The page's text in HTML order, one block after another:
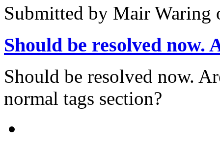
Submitted by Mair Waring
Should be resolved now.
Should be resolved now.
normal tags section?